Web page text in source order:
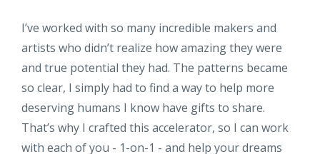
I’ve worked with so many incredible makers and
artists who didn’t realize how amazing they were
and true potential they had. The patterns became
so clear, I simply had to find a way to help more
deserving humans I know have gifts to share.
That’s why I crafted this accelerator, so I can work
with each of you - 1-on-1 - and help your dreams